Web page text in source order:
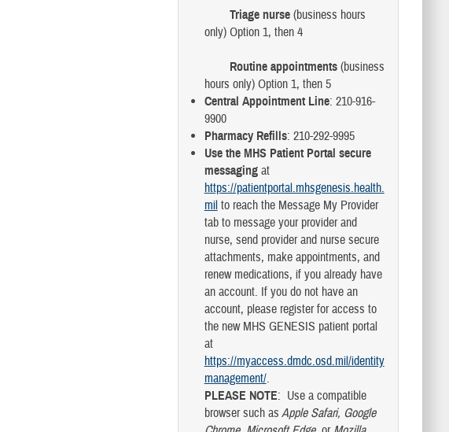
Triage nurse(business hours
only) Option 1, then 4
Routine appointments(business
hours only) Option 1, then 5
Central Appointment Line: 210-916-
9900
Pharmacy Refills: 210-292-9995
Use the MHS Patient Portal secure
messagingat
https://patientportal.mhsgenesis.health.
milto reach the Message My Provider
tab to message your provider and
nurse, send provider and nurse secure
attachments, make appointments, and
renew medications, if you already have
an account. If you do not have an
account, please register for access to
the new MHS GENESIS patient portal
at
https://myaccess.dmdc.osd.mil/identity
management/.
PLEASE NOTE: Use a compatible
browser such as Apple Safari, Google